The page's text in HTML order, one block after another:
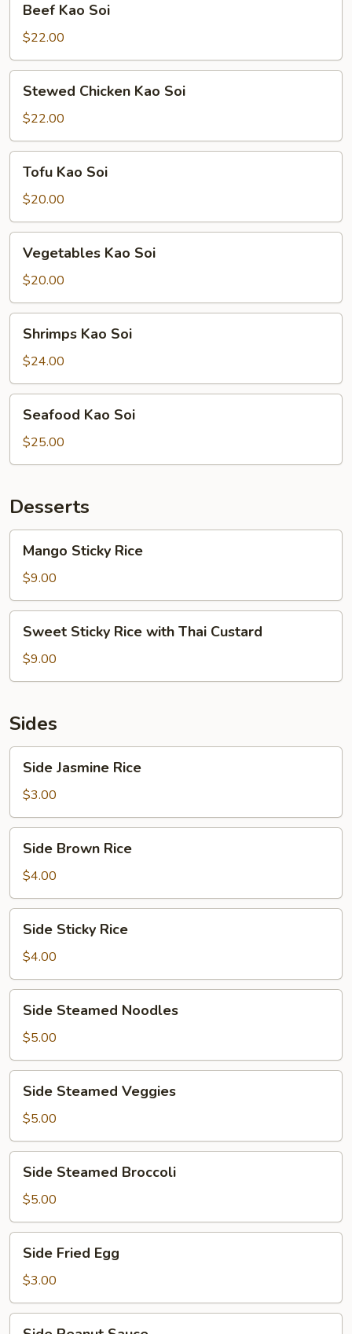
Kao
Soi
Beef Kao Soi
$22.00
Chicken
Kao
Soi
Stewed Chicken Kao Soi
$22.00
Kao
Soi
Tofu Kao Soi
$20.00
Kao
Soi
Vegetables Kao Soi
$20.00
Kao
Soi
Shrimps Kao Soi
$24.00
Kao
Soi
Seafood Kao Soi
$25.00
Desserts
Sticky
Rice
Mango Sticky Rice
$9.00
Sticky
Rice
with
Custard
Sweet Sticky Rice with Thai Custard
$9.00
Sides
Jasmine
Rice
Side Jasmine Rice
$3.00
Brown
Rice
Side Brown Rice
$4.00
Sticky
Rice
Side Sticky Rice
$4.00
Steamed
Noodles
Side Steamed Noodles
$5.00
Steamed
Veggies
Side Steamed Veggies
$5.00
Steamed
Broccoli
Side Steamed Broccoli
$5.00
Fried
Egg
Side Fried Egg
$3.00